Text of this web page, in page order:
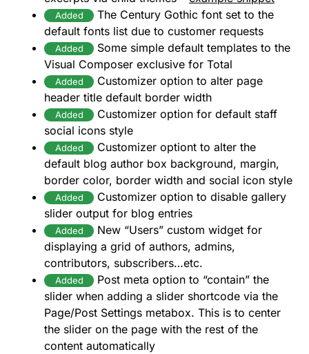
Added
The Century Gothic font set to the
default fonts list due to customer requests
Added
Some simple default templates to the
Visual Composer exclusive for Total
Added
Customizer option to alter page
header title default border width
Added
Customizer option for default staff
social icons style
Added
Customizer optiont to alter the
default blog author box background, margin,
border color, border width and social icon style
Added
Customizer option to disable gallery
slider output for blog entries
Added
New “Users” custom widget for
displaying a grid of authors, admins,
contributors, subscribers…etc.
Added
Post meta option to “contain” the
slider when adding a slider shortcode via the
Page/Post Settings metabox. This is to center
the slider on the page with the rest of the
content automatically